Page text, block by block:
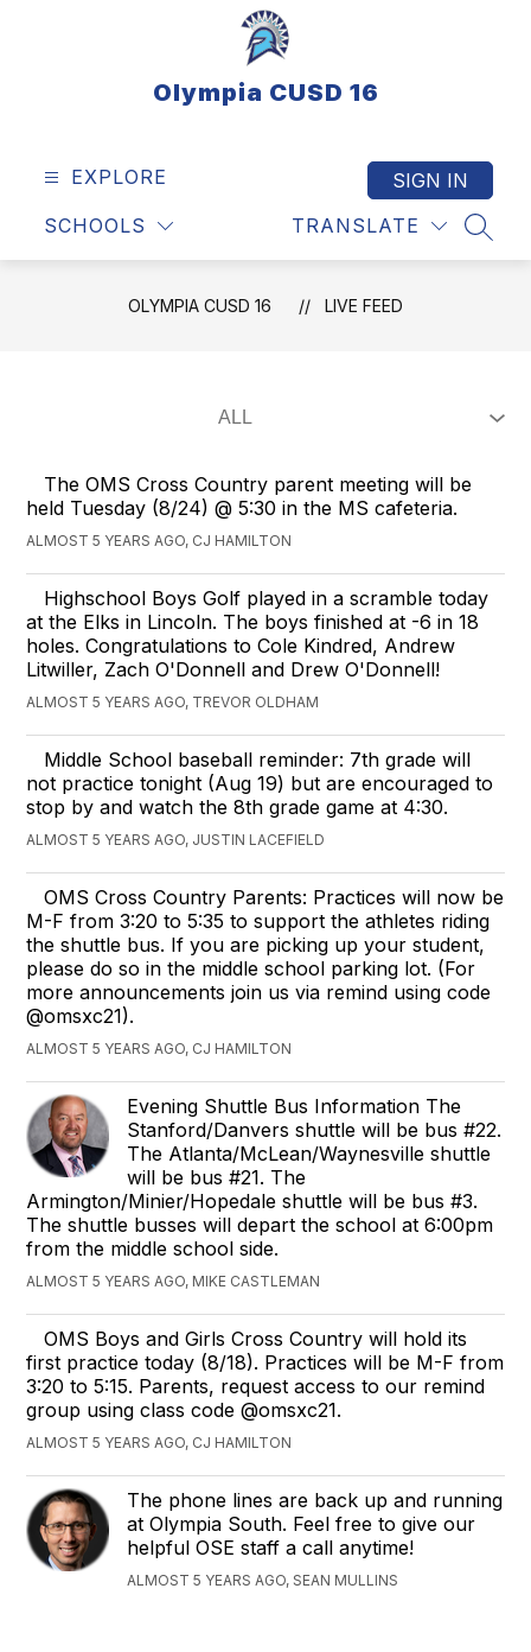
Olympia CUSD 16
EXPLORE
SCHOOLS TRANSLATE
SIGN IN
OLYMPIA CUSD 16 LIVE FEED
The OMS Cross Country parent meeting will be
held Tuesday (8/24) @ 5:30 in the MS cafeteria.
ALMOST 5 YEARS AGO, CJ HAMILTON
Highschool Boys Golf played in a scramble today
at the Elks in Lincoln. The boys finished at -6 in 18
holes. Congratulations to Cole Kindred, Andrew
Litwiller, Zach O'Donnell and Drew O'Donnell!
ALMOST 5 YEARS AGO, TREVOR OLDHAM
Middle School baseball reminder: 7th grade will
not practice tonight (Aug 19) but are encouraged to
stop by and watch the 8th grade game at 4:30.
ALMOST 5 YEARS AGO, JUSTIN LACEFIELD
OMS Cross Country Parents: Practices will now be
M-F from 3:20 to 5:35 to support the athletes riding
the shuttle bus. If you are picking up your student,
please do so in the middle school parking lot. (For
more announcements join us via remind using code
@omsxc21).
ALMOST 5 YEARS AGO, CJ HAMILTON
Evening Shuttle Bus Information The
Stanford/Danvers shuttle will be bus #22.
The Atlanta/McLean/Waynesville shuttle
will be bus #21. The
Armington/Minier/Hopedale shuttle will be bus #3.
The shuttle busses will depart the school at 6:00pm
from the middle school side.
ALMOST 5 YEARS AGO, MIKE CASTLEMAN
OMS Boys and Girls Cross Country will hold its
first practice today (8/18). Practices will be M-F from
3:20 to 5:15. Parents, request access to our remind
group using class code @omsxc21.
ALMOST 5 YEARS AGO, CJ HAMILTON
The phone lines are back up and running
at Olympia South. Feel free to give our
helpful OSE staff a call anytime!
ALMOST 5 YEARS AGO, SEAN MULLINS